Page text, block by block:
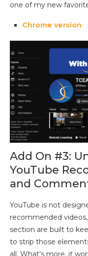
one of my new
Chrome version
Add On #3:
YouTube
and
YouTube is not
recommended
section are built to
to strip those
all. What’s more, it